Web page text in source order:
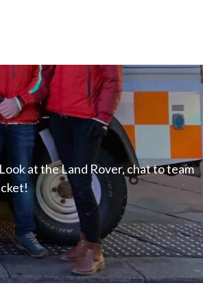
at the Land Rover, chat to team